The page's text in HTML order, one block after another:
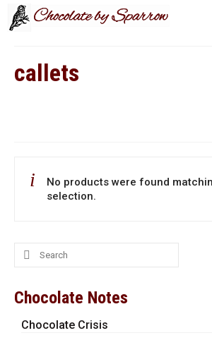
callets
No products were found
selection.
Search
for:
Chocolate Notes
Chocolate Crisis